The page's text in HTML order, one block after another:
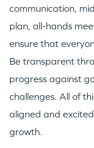
communication,
plan, all-hands
ensure that
Be transparent
progress against
challenges. All of
aligned and
growth.